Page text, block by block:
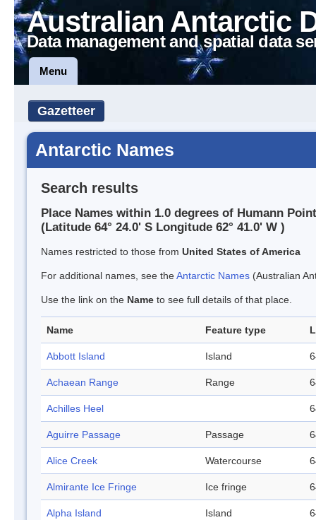
Australian Antarctic
Data management and spatial data
Menu
Gazetteer
Antarctic Names
Search results
Place Names within 1.0 degrees of Humann Point
(Latitude 64° 24.0' S Longitude 62° 41.0' W )
Names restricted to those from United States of America
For additional names, see theAntarctic Names (Australian
Use the link on the Name to see full details of that place.
Name Feature type
Abbott Island Island
Achaean Range Range
Achilles Heel
Aguirre Passage Passage
Alice Creek Watercourse
Almirante Ice Fringe Ice fringe
Alpha Island Island